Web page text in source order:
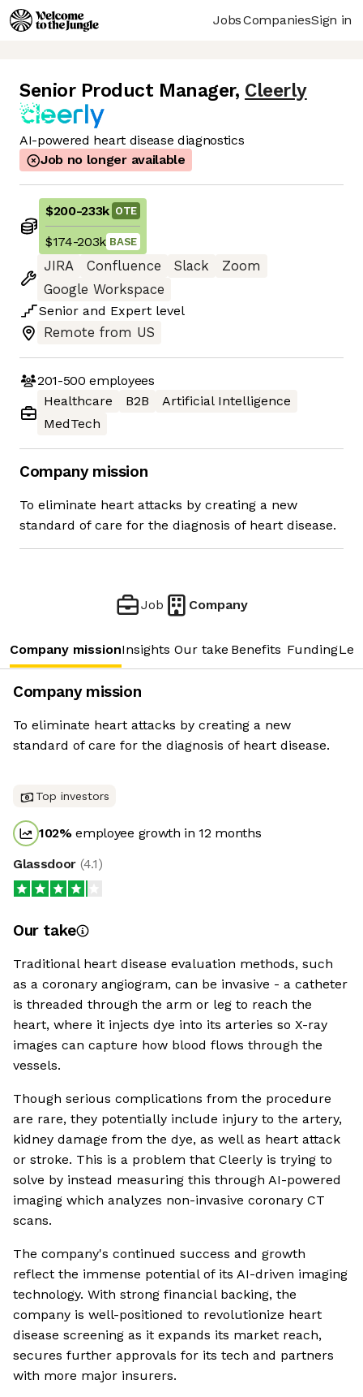
JobsCompaniesSign in
Senior Product Manager, Cleerly
AI-powered heart disease diagnostics
Job no longer available
$200-233k OTE
$174-203k BASE
JIRA Confluence Slack
Zoom
Google Workspace
Senior and Expert level
Remote from US
201-500 employees
Healthcare
B2B
Artificial Intelligence
MedTech
Company mission
To eliminate heart attacks by creating a new
standard of care for the diagnosis of heart disease.
Job Company
Company missionInsights Our take Benefits Funding
Company mission
To eliminate heart attacks by creating a new
standard of care for the diagnosis of heart disease.
Top investors
102%employee growth in 12 months
Glassdoor (4.1)
Our take
Traditional heart disease evaluation methods, such
as a coronary angiogram, can be invasive - a catheter
is threaded through the arm or leg to reach the
heart, where it injects dye into its arteries so X-ray
images can capture how blood flows through the
vessels.
Though serious complications from the procedure
are rare, they potentially include injury to the artery,
kidney damage from the dye, as well as heart attack
or stroke. This is a problem that Cleerly is trying to
solve by instead measuring this through AI-powered
imaging which analyzes non-invasive coronary CT
scans.
The company's continued success and growth
reflect the immense potential of its AI-driven imaging
technology. With strong financial backing, the
company is well-positioned to revolutionize heart
disease screening as it expands its market reach,
secures further approvals for its tech and partners
with more major insurers.